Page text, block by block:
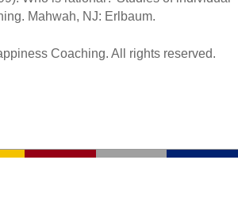
Mahwah, NJ: Erlbaum.
Coaching. All rights reserved.